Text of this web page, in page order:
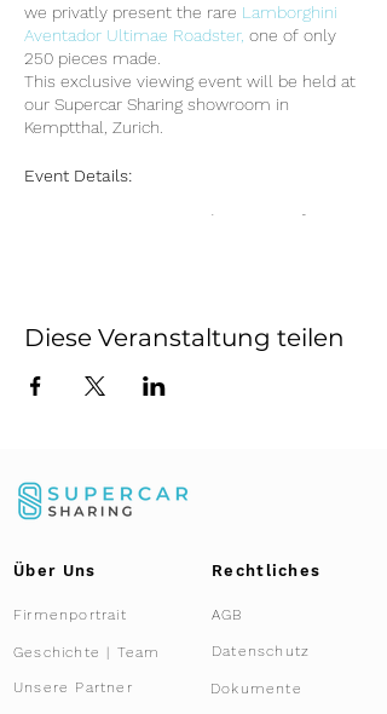
we privatly present the rare Lamborghini
Aventador Ultimae Roadster, one of only
250 pieces made.
This exclusive viewing event will be held at
our Supercar Sharing showroom in
Kemptthal, Zurich.
Event Details:
Every Saturday, starting from
Exclusive Access:
engineering and luxury.
Presentation:
expert team.
Sharing, offering you an innovative
enjoy a supercar.
Diese Veranstaltung teilen
Über Uns Rechtliches
Firmenportrait AGB
Geschichte | Team
Unsere Partner
Datenschutz
Dokumente